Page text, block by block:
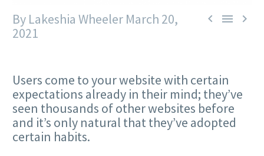
  
By Lakeshia Wheeler March 20,
2021
Users come to your website with certain
expectations already in their mind; they’ve
seen thousands of other websites before
and it’s only natural that they’ve adopted
certain habits.